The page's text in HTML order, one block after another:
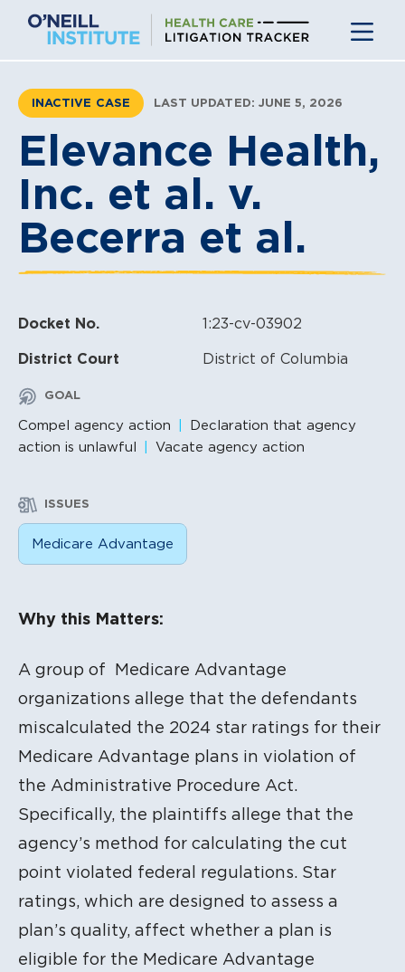
content
INACTIVE CASE LAST UPDATED: JUNE 5, 2026
Elevance Health,
Inc. et al. v.
Becerra et al.
Docket No. 1:23-cv-03902
District Court District of Columbia
GOAL
Compel agency action
Declaration that agency
action is unlawful
Vacate agency action
ISSUES
Medicare Advantage
Why this Matters:
A group of Medicare Advantage
organizations allege that the defendants
miscalculated the 2024 star ratings for their
Medicare Advantage plans in violation of
the Administrative Procedure Act.
Specifically, the plaintiffs allege that the
agency’s method for calculating the cut
point violated federal regulations. Star
ratings, which are designed to assess a
plan’s quality, affect whether a plan is
eligible for the Medicare Advantage